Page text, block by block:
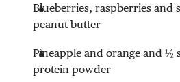
Blueberries, raspberries and
peanut butter
Pineapple and orange and ½
protein powder